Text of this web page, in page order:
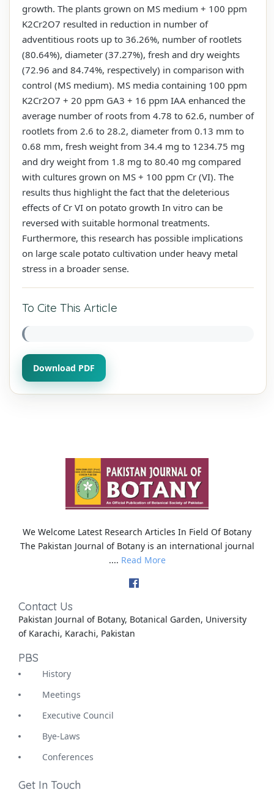
growth. The plants grown on MS medium + 100 ppm
K2Cr2O7 resulted in reduction in number of
adventitious roots up to 36.26%, number of rootlets
(80.64%), diameter (37.27%), fresh and dry weights
(72.96 and 84.74%, respectively) in comparison with
control (MS medium). MS media containing 100 ppm
K2Cr2O7 + 20 ppm GA3 + 16 ppm IAA enhanced the
average number of roots from 4.78 to 62.6, number of
rootlets from 2.6 to 28.2, diameter from 0.13 mm to
0.68 mm, fresh weight from 34.4 mg to 1234.75 mg
and dry weight from 1.8 mg to 80.40 mg compared
with cultures grown on MS + 100 ppm Cr (VI). The
results thus highlight the fact that the deleterious
effects of Cr VI on potato growth In vitro can be
reversed with suitable hormonal treatments.
Furthermore, this research has possible implications
on large scale potato cultivation under heavy metal
stress in a broader sense.
To Cite This Article
Download PDF
We Welcome Latest Research Articles In Field Of Botany
The Pakistan Journal of Botany is an international journal
.... Read More
Contact Us
Pakistan Journal of Botany, Botanical Garden, University
of Karachi, Karachi, Pakistan
PBS
History
Meetings
Executive Council
Bye-Laws
Conferences
Get In Touch